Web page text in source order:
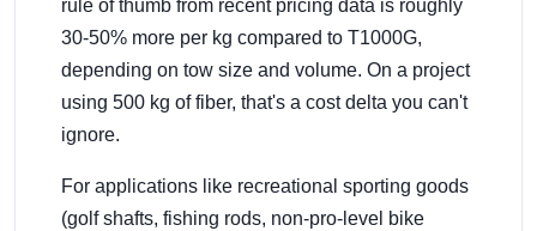
rule of thumb from recent pricing data is roughly
30-50% more per kg compared to T1000G,
depending on tow size and volume. On a project
using 500 kg of fiber, that's a cost delta you can't
ignore.
For applications like recreational sporting goods
(golf shafts, fishing rods, non-pro-level bike